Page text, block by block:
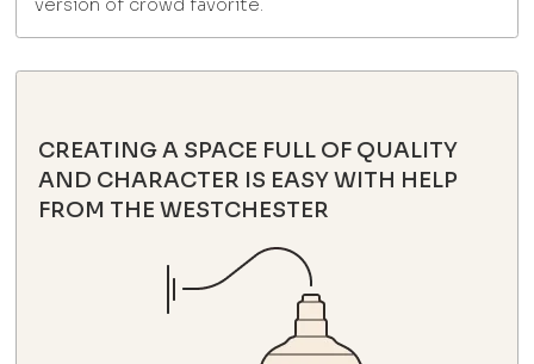
version of crowd favorite.
CREATING A SPACE FULL OF QUALITY
AND CHARACTER IS EASY WITH HELP
FROM THE WESTCHESTER